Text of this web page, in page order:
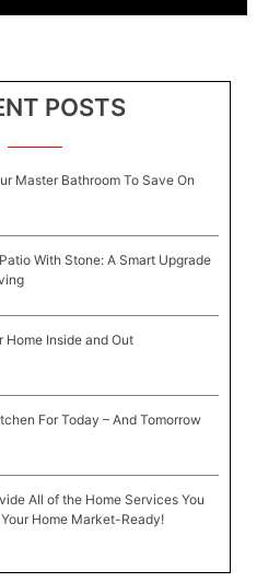
POSTS
Master Bathroom To Save On
With Stone: A Smart Upgrade
Home Inside and Out
For Today – And Tomorrow
All of the Home Services You
Home Market-Ready!